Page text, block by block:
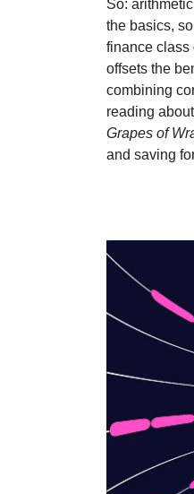
So:
the basics,
finance class
offsets the
combining
reading
Grapes of
and saving